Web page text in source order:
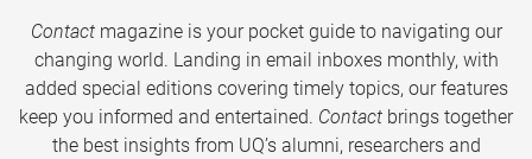
Contactmagazine is your pocket guide to navigating our
changing world. Landing in email inboxes monthly, with
added special editions covering timely topics, our features
keep you informed and entertained. Contact brings together
the best insights from UQ’s alumni, researchers and